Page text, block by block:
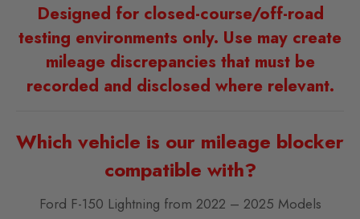
Designed for closed-course/off-road
testing environments only. Use may create
mileage discrepancies that must be
recorded and disclosed where relevant.
Which vehicle is our mileage blocker
compatible with?
Ford F-150 Lightning from 2022 – 2025 Models